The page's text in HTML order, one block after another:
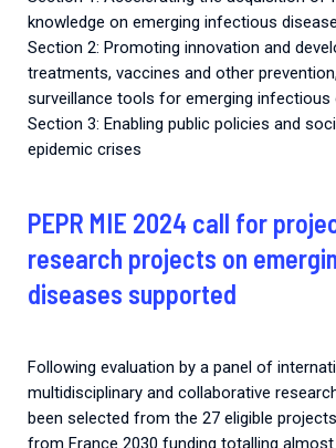
knowledge on emerging infectious
Section 2: Promoting innovation and
treatments, vaccines and other
surveillance tools for emerging infectious
Section 3: Enabling public policies and
epidemic crises
PEPR MIE 2024 call for
research projects on
diseases supported
Following evaluation by a panel of
multidisciplinary and collaborative
been selected from the 27 eligible
from France 2030 funding totalling almost